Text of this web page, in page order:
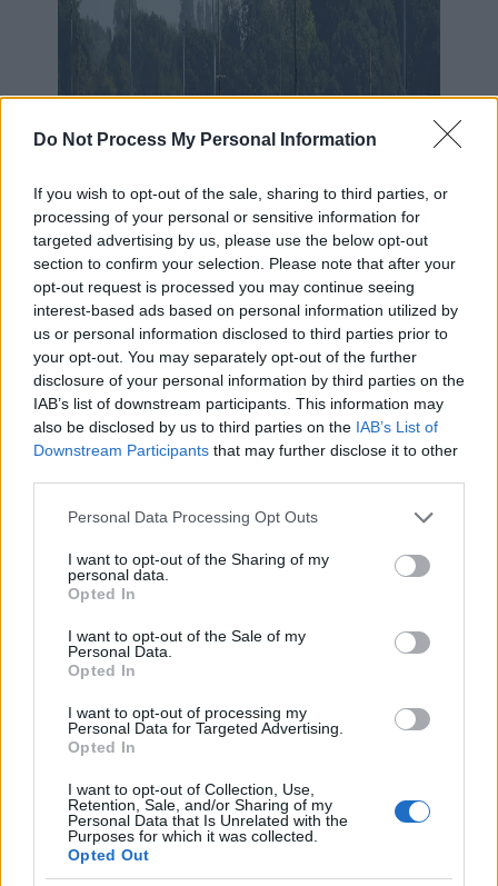
Do Not Process My Personal Information
If you wish to opt-out of the sale, sharing to third parties, or
processing of your personal or sensitive information for
targeted advertising by us, please use the below opt-out
section to confirm your selection. Please note that after your
opt-out request is processed you may continue seeing
interest-based ads based on personal information utilized by
us or personal information disclosed to third parties prior to
your opt-out. You may separately opt-out of the further
disclosure of your personal information by third parties on the
IAB’s list of downstream participants. This information may
also be disclosed by us to third parties on the IAB’s List of
Downstream Participants that may further disclose it to other
Please note that this website/app uses one or more Google
not limited to your visit or usage behaviour. You may click to
grant or deny consent to Google and its third-party tags to
use your data for below specified purposes in below Google
consent section.
Personal Data Processing Opt Outs
I want to opt-out of the Sharing of my
personal data.
Opted In
I want to opt-out of the Sale of my
Personal Data.
Opted In
I want to opt-out of processing my
Personal Data for Targeted Advertising.
Opted In
I want to opt-out of Collection, Use,
Retention, Sale, and/or Sharing of my
Personal Data that Is Unrelated with the
Purposes for which it was collected.
Opted Out